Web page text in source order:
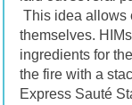
This idea allows
themselves.
ingredients for
the fire with a
Express Sauté